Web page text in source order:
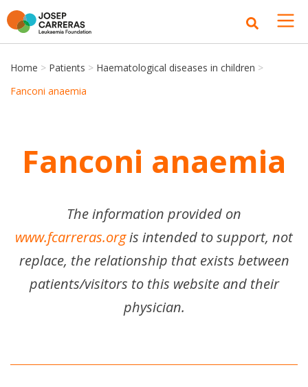
Home > Patients > Haematological diseases in children >
Fanconi anaemia
Fanconi anaemia
The information provided on
www.fcarreras.orgis intended to support, not
replace, the relationship that exists between
patients/visitors to this website and their
physician.